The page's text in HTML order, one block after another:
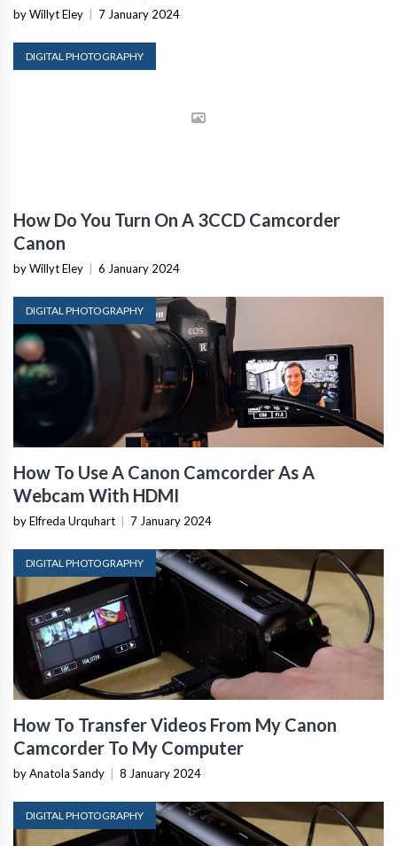
by Willyt Eley 7 January 2024
DIGITAL PHOTOGRAPHY
How Do You Turn On A 3CCD Camcorder
Canon
by Willyt Eley 6 January 2024
DIGITAL PHOTOGRAPHY
How To Use A Canon Camcorder As A
Webcam With HDMI
by Elfreda Urquhart 7 January 2024
DIGITAL PHOTOGRAPHY
How To Transfer Videos From My Canon
Camcorder To My Computer
by Anatola Sandy 8 January 2024
DIGITAL PHOTOGRAPHY